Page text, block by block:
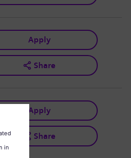
Apply
Share
Apply
Share